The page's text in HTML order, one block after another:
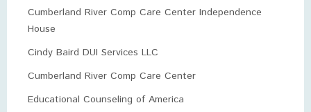
Cumberland River Comp Care Center Independence
House
Cindy Baird DUI Services LLC
Cumberland River Comp Care Center
Educational Counseling of America